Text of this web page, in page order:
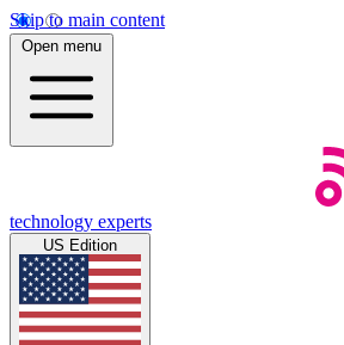
Skip to main content
Open menu
technology experts
US Edition